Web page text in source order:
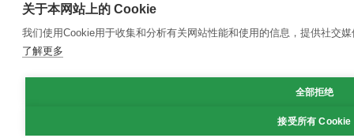
关于本网站上的 Cookie
我们使用Cookie用于收集和分析有关网站性能和使用的信息，提供社交
了解更多
全部拒绝
接受所有 Cookie